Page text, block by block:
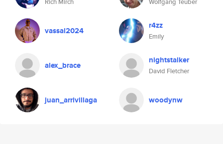
vassal2024 r4zz
Emily
alex_brace nightstalker
David Fletcher
juan_arrivillaga woodynw